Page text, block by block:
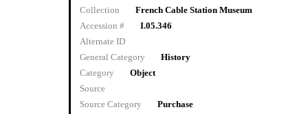
Collection
French Cable Station Museum
Accession #
I.05.346
Alternate ID
General Category
History
Category
Object
Source
Source Category
Purchase